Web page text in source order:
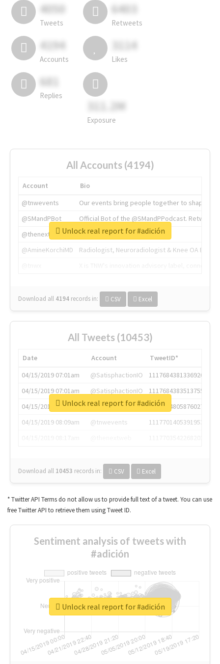
4050
Tweets
6403
Retweets
4194
Accounts
3114
Likes
681
Replies
311.2M
Exposure
All Accounts (4194)
Account
Bio
@tnwevents
Our events bring people together to shape the
@SMandPBot
Official Bot of the @SMandPPodcast.
@thenextweb
The heart of tech.
@AmineKorchiMD
Radiologist, Neuroradiologist & Knee OA
Download all 4194 records in: CSV Excel
Unlock real report for #adición
All Tweets (10453)
Date Account
TweetID*
04/15/2019 07:01am
@SatisphactionIO
1117684381336920064
04/15/2019 07:01am
@SatisphactionIO
1117684383513755649
04/15/2019 07:03am
@annaercilla
1117684805876027392
04/15/2019 08:09am
@tnwevents
1117701405391953920
Download all 10453 records in: CSV Excel
Unlock real report for #adición
* Twitter API Terms do not allow us to provide full text of a tweet. You can use
free Twitter API to retrieve them using Tweet ID.
Sentiment analysis of tweets with
#adición
Unlock real report for #adición